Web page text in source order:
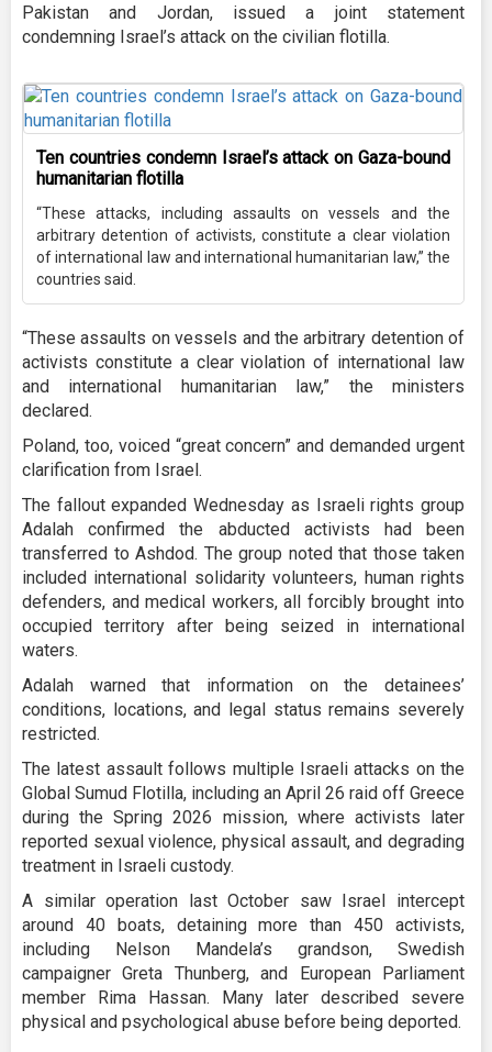
Pakistan and Jordan, issued a joint statement
condemning Israel’s attack on the civilian flotilla.
Ten countries condemn Israel’s attack on Gaza-bound
humanitarian flotilla
“These attacks, including assaults on vessels and the
arbitrary detention of activists, constitute a clear violation
of international law and international humanitarian law,” the
countries said.
“These assaults on vessels and the arbitrary detention of
activists constitute a clear violation of international law
and international humanitarian law,” the ministers
declared.
Poland, too, voiced “great concern” and demanded urgent
clarification from Israel.
The fallout expanded Wednesday as Israeli rights group
Adalah confirmed the abducted activists had been
transferred to Ashdod. The group noted that those taken
included international solidarity volunteers, human rights
defenders, and medical workers, all forcibly brought into
occupied territory after being seized in international
waters.
Adalah warned that information on the detainees’
conditions, locations, and legal status remains severely
restricted.
The latest assault follows multiple Israeli attacks on the
Global Sumud Flotilla, including an April 26 raid off Greece
during the Spring 2026 mission, where activists later
reported sexual violence, physical assault, and degrading
treatment in Israeli custody.
A similar operation last October saw Israel intercept
around 40 boats, detaining more than 450 activists,
including Nelson Mandela’s grandson, Swedish
campaigner Greta Thunberg, and European Parliament
member Rima Hassan. Many later described severe
physical and psychological abuse before being deported.